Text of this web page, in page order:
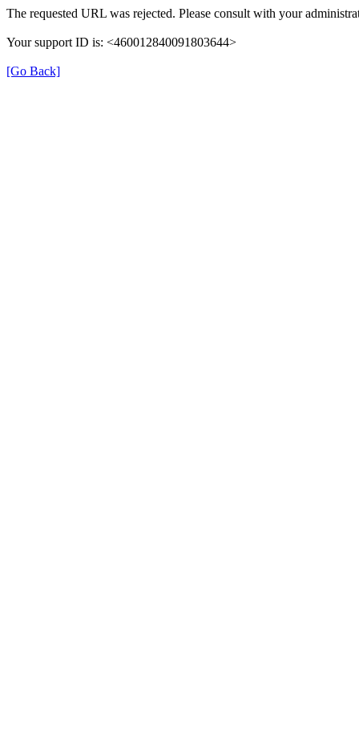
The requested URL was rejected. Please consult with your
Your support ID is: <460012840091803644>
[Go Back]